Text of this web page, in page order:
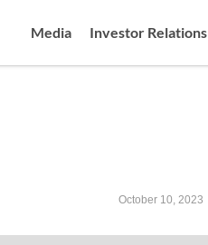
Media Investor Relations
October 10, 2023